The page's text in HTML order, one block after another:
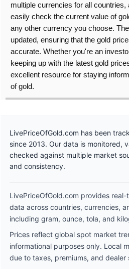
multiple currencies for all countries,
easily check the current value of
any other currency you choose.
updated, ensuring that the gold
accurate. Whether you're an
keeping up with the latest gold
excellent resource for staying
of gold.
LivePriceOfGold.com has been
since 2013. Our data is monitored,
checked against multiple market
and consistency.
LivePriceOfGold.com provides
data across countries, currencies,
including gram, ounce, tola, and
Prices reflect global spot market
informational purposes only. Local
due to taxes, premiums, and dealer